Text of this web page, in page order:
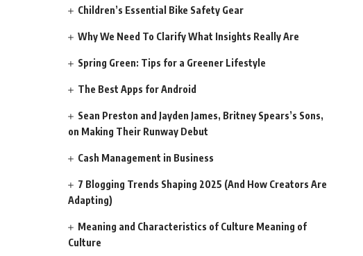
Children’s Essential Bike Safety Gear
Why We Need To Clarify What Insights Really Are
Spring Green: Tips for a Greener Lifestyle
The Best Apps for Android
Sean Preston and Jayden James, Britney Spears’s Sons,
on Making Their Runway Debut
Cash Management in Business
7 Blogging Trends Shaping 2025 (And How Creators Are
Adapting)
Meaning and Characteristics of Culture Meaning of
Culture